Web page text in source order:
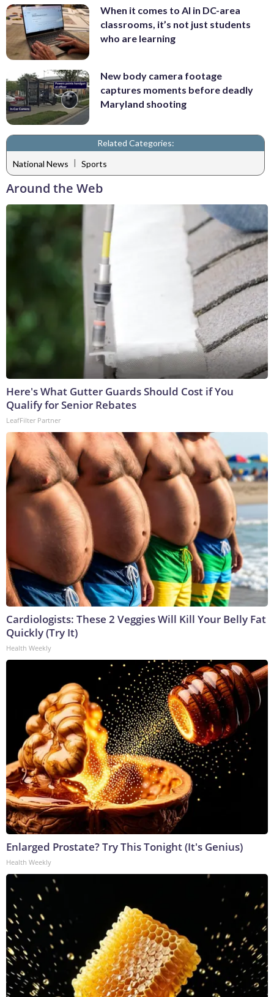
When it comes to AI in DC-area
classrooms, it’s not just students
who are learning
New body camera footage
captures moments before deadly
Maryland shooting
Related Categories:
National News | Sports
Around the Web
Here's What Gutter Guards Should Cost if You
Qualify for Senior Rebates
LeafFilter Partner
Cardiologists: These 2 Veggies Will Kill Your Belly Fat
Quickly (Try It)
Health Weekly
Enlarged Prostate? Try This Tonight (It's Genius)
Health Weekly